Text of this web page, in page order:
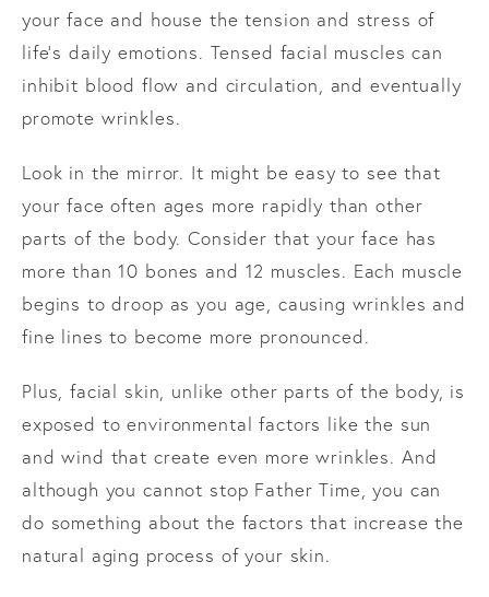
your face and house the tension and stress of
life’s daily emotions. Tensed facial muscles can
inhibit blood flow and circulation, and eventually
promote wrinkles.
Look in the mirror. It might be easy to see that
your face often ages more rapidly than other
parts of the body. Consider that your face has
more than 10 bones and 12 muscles. Each muscle
begins to droop as you age, causing wrinkles and
fine lines to become more pronounced.
Plus, facial skin, unlike other parts of the body, is
exposed to environmental factors like the sun
and wind that create even more wrinkles. And
although you cannot stop Father Time, you can
do something about the factors that increase the
natural aging process of your skin.